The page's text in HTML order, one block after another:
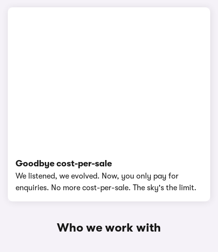
Goodbye cost-per-sale
We listened, we evolved. Now, you only pay for
enquiries. No more cost-per-sale. The sky's the limit.
Who we work with